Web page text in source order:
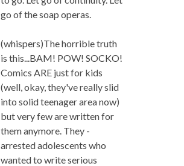
go of the soap operas.
(whispers)The horrible truth
is this...BAM! POW! SOCKO!
Comics ARE just for kids
(well, okay, they've really slid
into solid teenager area now)
but very few are written for
them anymore. They -
arrested adolescents who
wanted to write serious